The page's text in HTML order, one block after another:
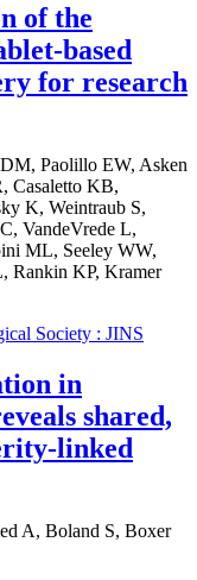
of the
based
for research
Paolillo EW, Asken
Casaletto KB,
K, Weintraub S,
VandeVrede L,
ML, Seeley WW,
Rankin KP, Kramer
Society : JINS
in
shared,
linked
A, Boland S, Boxer